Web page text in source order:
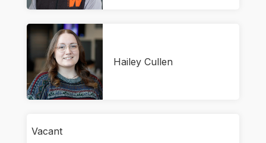
Hailey Cullen
Vacant